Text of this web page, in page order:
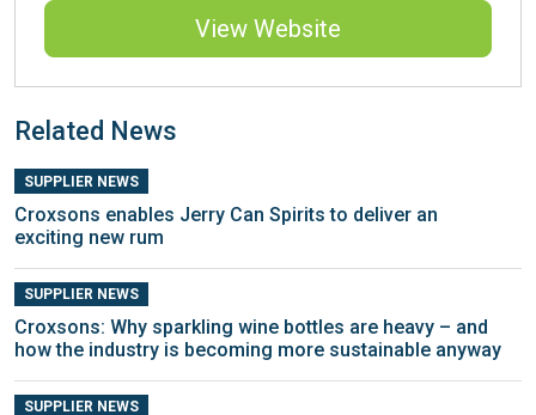
View Website
Related News
SUPPLIER NEWS
Croxsons enables Jerry Can Spirits to deliver an
exciting new rum
SUPPLIER NEWS
Croxsons: Why sparkling wine bottles are heavy – and
how the industry is becoming more sustainable anyway
SUPPLIER NEWS